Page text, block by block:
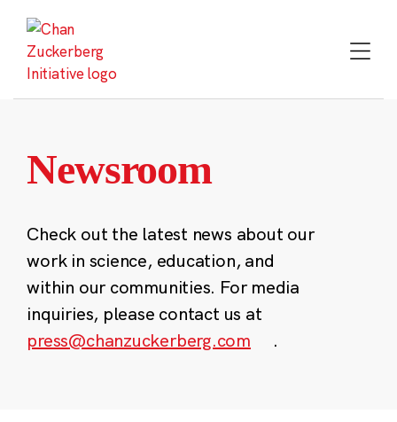
content
Newsroom
Check out the latest news about our
work in science, education, and
within our communities. For media
inquiries, please contact us at
press@chanzuckerberg.com
.